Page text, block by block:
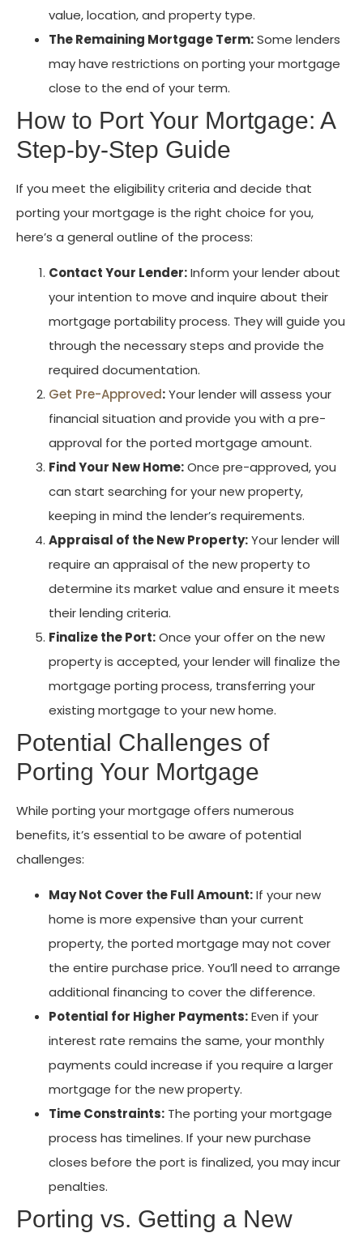
value, location, and property type.
The Remaining Mortgage Term:Some lenders
may have restrictions on porting your mortgage
close to the end of your term.
How to Port Your Mortgage: A
Step-by-Step Guide
If you meet the eligibility criteria and decide that
porting your mortgage is the right choice for you,
here’s a general outline of the process:
Contact Your Lender:Inform your lender about
your intention to move and inquire about their
mortgage portability process. They will guide you
through the necessary steps and provide the
required documentation.
Get Pre-Approved:Your lender will assess your
financial situation and provide you with a pre-
approval for the ported mortgage amount.
Find Your New Home:Once pre-approved, you
can start searching for your new property,
keeping in mind the lender’s requirements.
Appraisal of the New Property:Your lender will
require an appraisal of the new property to
determine its market value and ensure it meets
their lending criteria.
Finalize the Port:Once your offer on the new
property is accepted, your lender will finalize the
mortgage porting process, transferring your
existing mortgage to your new home.
Potential Challenges of
Porting Your Mortgage
While porting your mortgage offers numerous
benefits, it’s essential to be aware of potential
challenges:
May Not Cover the Full Amount:If your new
home is more expensive than your current
property, the ported mortgage may not cover
the entire purchase price. You’ll need to arrange
additional financing to cover the difference.
Potential for Higher Payments:Even if your
interest rate remains the same, your monthly
payments could increase if you require a larger
mortgage for the new property.
Time Constraints: The porting your mortgage
process has timelines. If your new purchase
closes before the port is finalized, you may incur
penalties.
Porting vs. Getting a New